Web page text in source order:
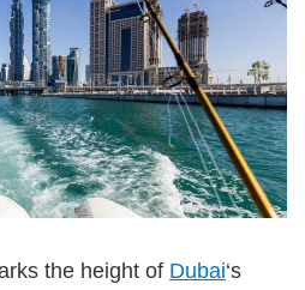
the height of Dubai‘s